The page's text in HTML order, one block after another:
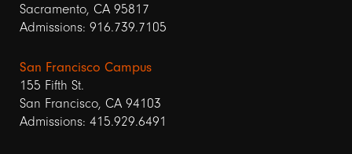
Sacramento, CA 95817
Admissions: 916.739.7105
San Francisco Campus
155 Fifth St.
San Francisco, CA 94103
Admissions: 415.929.6491